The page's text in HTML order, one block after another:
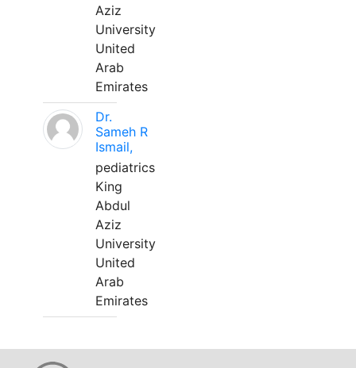
Aziz
University
United
Arab
Emirates
Dr.
Sameh R
Ismail,
pediatrics
King
Abdul
Aziz
University
United
Arab
Emirates